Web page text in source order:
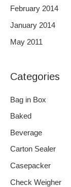
February 2014
January 2014
May 2011
Categories
Bag in Box
Baked
Beverage
Carton Sealer
Casepacker
Check Weigher